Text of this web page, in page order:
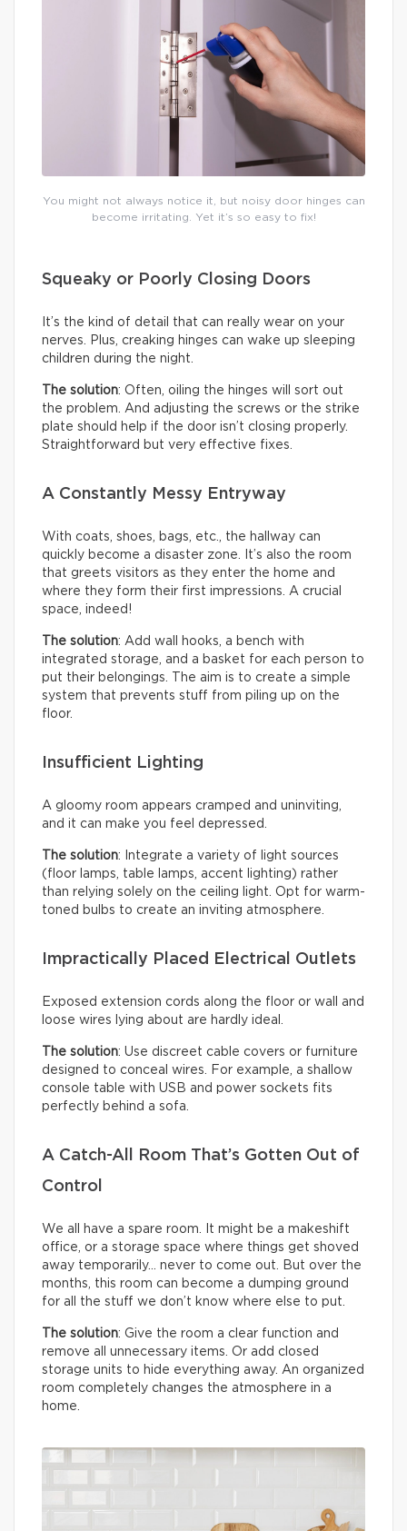
You might not always notice it, but noisy door hinges can
become irritating. Yet it’s so easy to fix!
Squeaky or Poorly Closing Doors
It’s the kind of detail that can really wear on your
nerves. Plus, creaking hinges can wake up sleeping
children during the night.
The solution: Often, oiling the hinges will sort out
the problem. And adjusting the screws or the strike
plate should help if the door isn’t closing properly.
Straightforward but very effective fixes.
A Constantly Messy Entryway
With coats, shoes, bags, etc., the hallway can
quickly become a disaster zone. It’s also the room
that greets visitors as they enter the home and
where they form their first impressions. A crucial
space, indeed!
The solution: Add wall hooks, a bench with
integrated storage, and a basket for each person to
put their belongings. The aim is to create a simple
system that prevents stuff from piling up on the
floor.
Insufficient Lighting
A gloomy room appears cramped and uninviting,
and it can make you feel depressed.
The solution: Integrate a variety of light sources
(floor lamps, table lamps, accent lighting) rather
than relying solely on the ceiling light. Opt for warm-
toned bulbs to create an inviting atmosphere.
Impractically Placed Electrical Outlets
Exposed extension cords along the floor or wall and
loose wires lying about are hardly ideal.
The solution: Use discreet cable covers or furniture
designed to conceal wires. For example, a shallow
console table with USB and power sockets fits
perfectly behind a sofa.
A Catch-All Room That’s Gotten Out of
Control
We all have a spare room. It might be a makeshift
office, or a storage space where things get shoved
away temporarily… never to come out. But over the
months, this room can become a dumping ground
for all the stuff we don’t know where else to put.
The solution: Give the room a clear function and
remove all unnecessary items. Or add closed
storage units to hide everything away. An organized
room completely changes the atmosphere in a
home.